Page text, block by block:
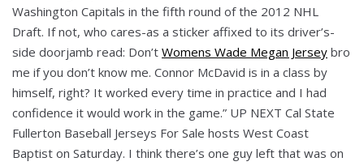
Washington Capitals in the fifth round of the 2012 NHL
Draft. If not, who cares-as a sticker affixed to its driver’s-
side doorjamb read: Don’t Womens Wade Megan Jersey bro
me if you don’t know me. Connor McDavid is in a class by
himself, right? It worked every time in practice and I had
confidence it would work in the game.” UP NEXT Cal State
Fullerton Baseball Jerseys For Sale hosts West Coast
Baptist on Saturday. I think there’s one guy left that was on